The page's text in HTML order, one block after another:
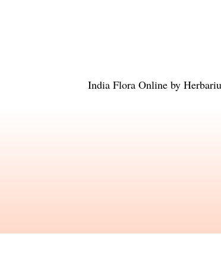
India Flora Online by